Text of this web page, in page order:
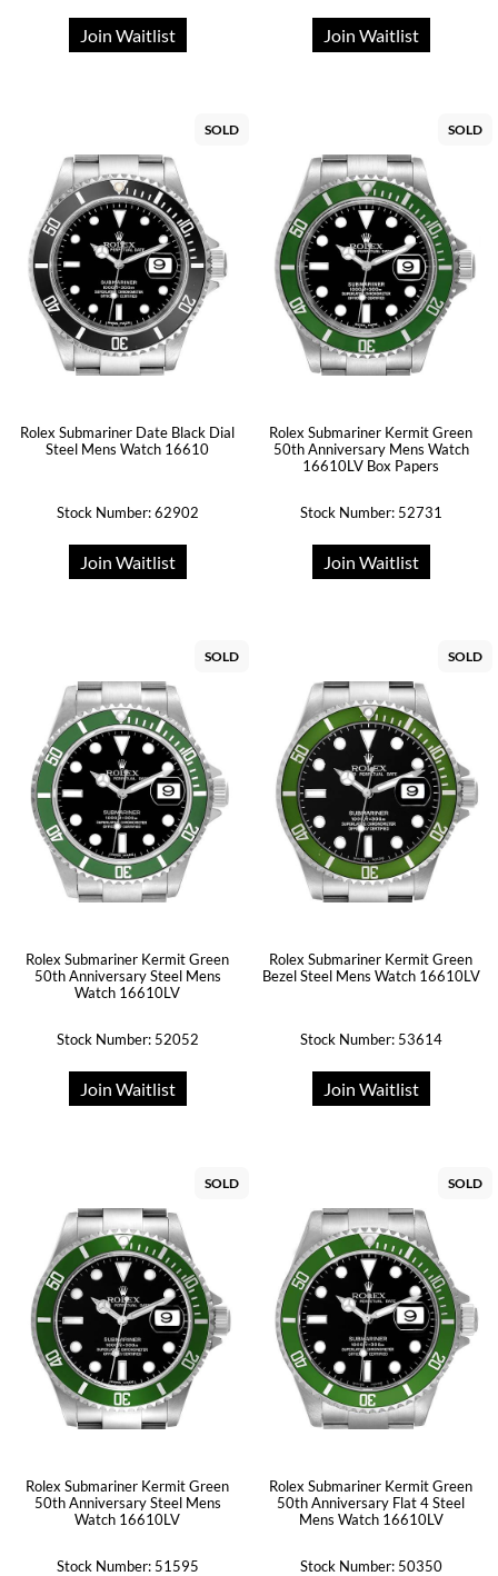
Join Waitlist Join Waitlist
SOLD
Rolex Submariner Date Black Dial
Steel Mens Watch 16610
Stock Number: 62902
Join Waitlist
SOLD
Rolex Submariner Kermit Green
50th Anniversary Mens Watch
16610LV Box Papers
Stock Number: 52731
Join Waitlist
SOLD
Rolex Submariner Kermit Green
50th Anniversary Steel Mens
Watch 16610LV
Stock Number: 52052
Join Waitlist
SOLD
Rolex Submariner Kermit Green
Bezel Steel Mens Watch 16610LV
Stock Number: 53614
Join Waitlist
SOLD
Rolex Submariner Kermit Green
50th Anniversary Steel Mens
Watch 16610LV
Stock Number: 51595
SOLD
Rolex Submariner Kermit Green
50th Anniversary Flat 4 Steel
Mens Watch 16610LV
Stock Number: 50350